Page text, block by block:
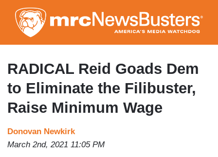
to
main
content
RADICAL Reid Goads Dem
to Eliminate the Filibuster,
Raise Minimum Wage
Donovan Newkirk
March 2nd, 2021 11:05 PM